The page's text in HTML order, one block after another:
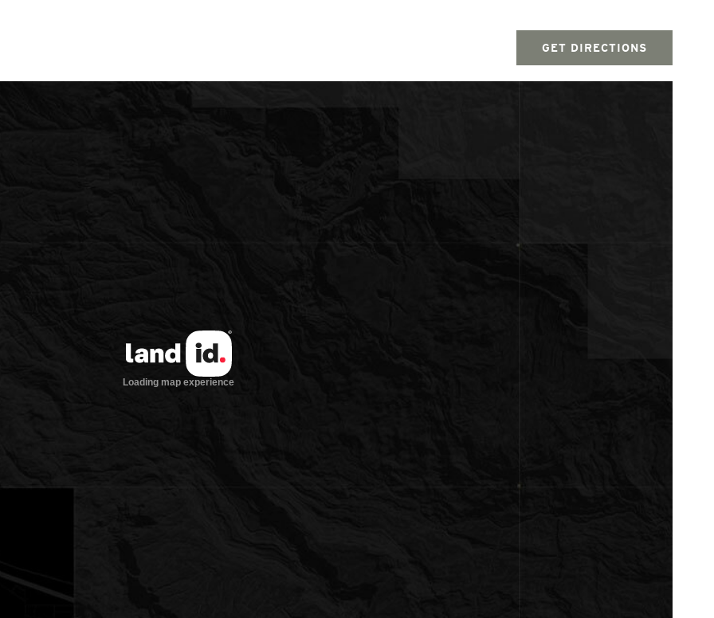
GET DIRECTIONS